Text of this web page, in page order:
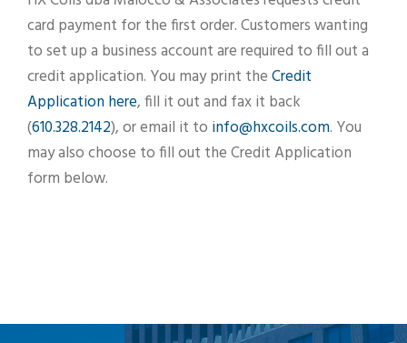
card payment for the first order. Customers wanting
to set up a business account are required to fill out a
credit application. You may print theCredit
Application here, fill it out and fax it back
(610.328.2142), or email it to info@hxcoils.com. You
may also choose to fill out the Credit Application
form below.